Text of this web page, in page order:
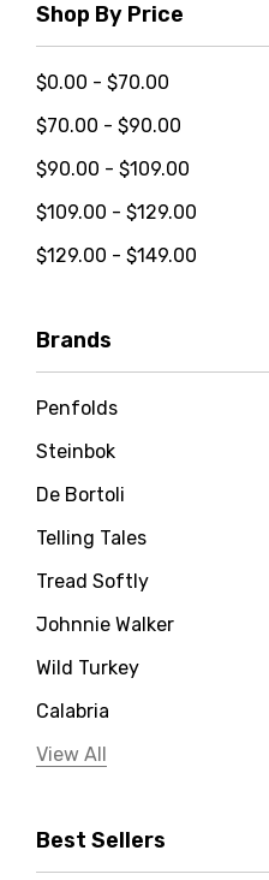
Shop By Price
$0.00 - $70.00
$70.00 - $90.00
$90.00 - $109.00
$109.00 - $129.00
$129.00 - $149.00
Brands
Penfolds
Steinbok
De Bortoli
Telling Tales
Tread Softly
Johnnie Walker
Wild Turkey
Calabria
Jervis Bay Distilling
Stonefish
View All
Best Sellers